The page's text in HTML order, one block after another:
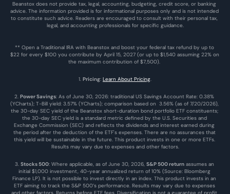
Beanstox does not provide tax, legal, accounting, budgeting, credit score, or banking
advice. The information provided is for informational purposes only and is not intended
to constitute such advice. Readers are encouraged to consult with their personal tax,
legal, and accounting professionals for specific guidance.
** Open a Traditional IRA with Beanstox and boost your federal tax refund by up to
$22 for every $100 you contribute by April 15, 2027 (or up to $1,540 assuming 22% on
the maximum contribution of $7,500).
1. Pricing: Learn About Pricing.
2. Power Savings: As of June 30, 2026: traditional US Savings Account Rate: 0.38%
(YCharts); T-Bill yield: 3.57% (YCharts); comparison based on  3.56% (as of 7/20/2026),
the 30-day SEC yield of the Beanstox short-duration bond portfolio ETF constituents;
the 30-day SEC yield is a standard metric defined by the U.S. Securities and
Exchange Commission (SEC) and reflects the dividends and interest earned during
the period after the deduction of the ETF's expenses. There are no assurances that
this yield will be sustainable in the future. This product invests in one or more ETFs.
Results may vary due to expenses and other factors.
3. Stocks 500: Where applicable, as of June 30, 2026, S&P 500 return assumes an
initial $1,000 investment, 40-year annualized return of 10% (Source: Bloomberg
Finance LP). It is not possible to invest directly in an index. This product invests in an
ETF aiming to track the S&P 500’s performance. Results may vary due to expenses